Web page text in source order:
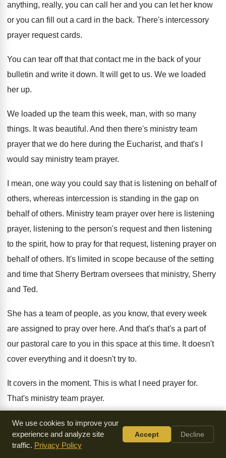
anything, really, you can call her and you can let her know
or you can fill out a card in the back. There's intercessory
prayer request cards.
You can tear off that that contact me in the back of your
bulletin and write it down. It will get to us. We we loaded
her up.
We loaded up the team this week, man, with so many
things. It was beautiful . And then there's ministry team
prayer that we do here during the Eucharist, and that's I
would say ministry team prayer.
I mean, one way you could say that is listening on behalf of
others, whereas intercession is standing in the gap on
behalf of others. Ministry team prayer over here is listening
prayer, listening to the person's request and then listening
to the spirit, how to pray for that request, listening prayer on
behalf of others. It's limited in scope because of the setting
and time that Sherry Bertram oversees that ministry, Sherry
and Ted.
She has a team of people, as you know, that every week
are assigned to pray over here. And that's that's a part of
our pastoral care to you in this space at this time. It doesn't
cover everything and it doesn't try to.
It covers in the moment. This is what I need prayer for.
That's ministry team prayer.
And then Sherry Bertram also has a team
does private forms of healing
prayer, such as soul healing
We use cookies to improve your
experience and analyze site
traffic. Privacy Policy
Accept Decline